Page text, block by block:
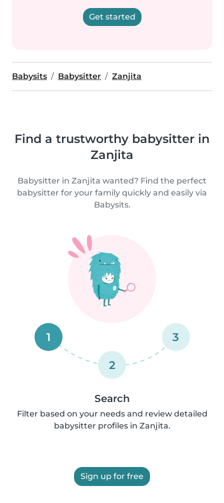
Get started
Babysits Babysitter Zanjita
Find a trustworthy babysitter in
Zanjita
Babysitter in Zanjita wanted? Find the perfect
babysitter for your family quickly and easily via
Babysits.
1
2
3
Search
Filter based on your needs and review detailed
babysitter profiles in Zanjita.
Sign up for free